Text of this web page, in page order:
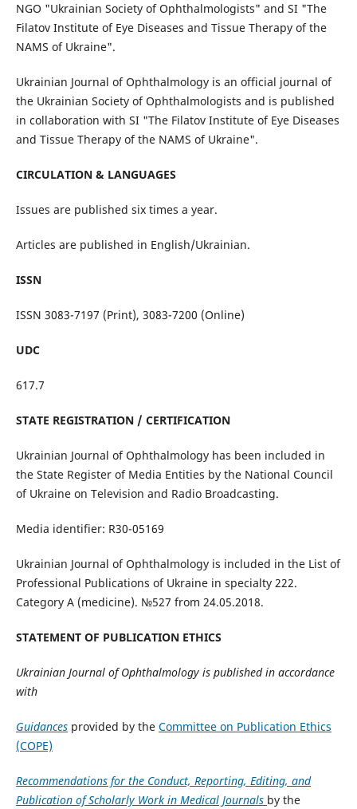
NGO "Ukrainian Society of Ophthalmologists" and SI "The
Filatov Institute of Eye Diseases and Tissue Therapy of the
NAMS of Ukraine".
Ukrainian Journal of Ophthalmology is an official journal of
the Ukrainian Society of Ophthalmologists and is published
in collaboration with SI "The Filatov Institute of Eye Diseases
and Tissue Therapy of the NAMS of Ukraine".
CIRCULATION & LANGUAGES
Issues are published six times a year.
Articles are published in English/Ukrainian.
ISSN
ISSN 3083-7197 (Print), 3083-7200 (Online)
UDC
617.7
STATE REGISTRATION / CERTIFICATION
Ukrainian Journal of Ophthalmology has been included in
the State Register of Media Entities by the National Council
of Ukraine on Television and Radio Broadcasting.
Media identifier: R30-05169
Ukrainian Journal of Ophthalmology is included in the List of
Professional Publications of Ukraine in specialty 222.
Category A (medicine). №527 from 24.05.2018.
STATEMENT OF PUBLICATION ETHICS
Ukrainian Journal of Ophthalmology is published in accordance
with
Guidancesprovided by the Committee on Publication Ethics
(COPE)
Recommendations for the Conduct, Reporting, Editing, and
Publication of Scholarly Work in Medical Journals by the